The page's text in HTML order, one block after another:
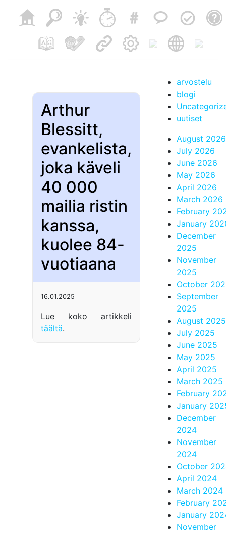
Arthur
Blessitt,
evankelista,
joka käveli
40 000
mailia ristin
kanssa,
kuolee 84-
vuotiaana
16.01.2025
Lue koko artikkeli
täältä.
arvostelu
blogi
uutiset
August 2026
July 2026
June 2026
May 2026
April 2026
March 2026
February
January
December
2025
November
2025
October
September
2025
August 2025
July 2025
June 2025
May 2025
April 2025
March 2025
February
January
December
2024
November
2024
October
April 2024
March 2024
February
January
November